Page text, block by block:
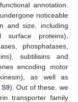
annotation.
noticeable
and size, including
surface proteins),
phosphatases,
subtilisins and
encoding motor
as well as
). Out of these, we
transporter family